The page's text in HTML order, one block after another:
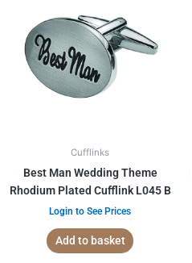
Cufflinks
Best Man Wedding Theme
Rhodium Plated Cufflink L045 B
Login to See Prices
Add to basket